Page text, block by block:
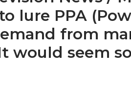
Informasjonskapsler
lure PPA
from
would seem